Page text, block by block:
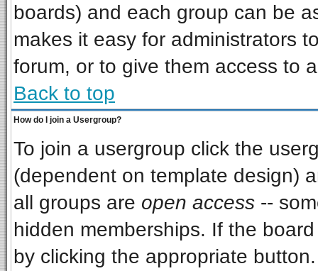
boards) and each group can be
makes it easy for administrators
forum, or to give them access to
Back to top
How do I join a Usergroup?
To join a usergroup click the
(dependent on template design)
all groups are open access --
hidden memberships. If the
by clicking the appropriate